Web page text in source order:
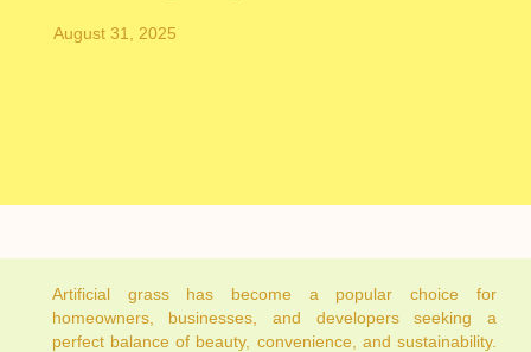
August 31, 2025
Artificial grass has become a popular choice for
homeowners, businesses, and developers seeking a
perfect balance of beauty, convenience, and sustainability.